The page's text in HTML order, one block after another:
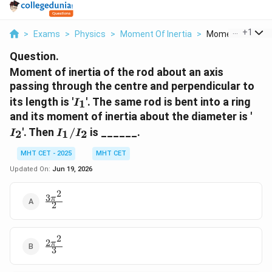
> Exams > Physics > Moment Of Inertia > Moment Of
+1
Question.
Moment of inertia of the rod about an axis
passing through the centre and perpendicular to
its length is 'I_1
I1'. The same rod is bent into a ring
and its moment of inertia about the diameter is '
I2'. Then I_1/I_2
I1 /I2 is ______.
MHT CET - 2025
MHT CET
Updated On: Jun 19, 2026
\frac{3\pi^2}
{2}
2
3π2
\frac{2\pi^2}
{3}
3
2π2